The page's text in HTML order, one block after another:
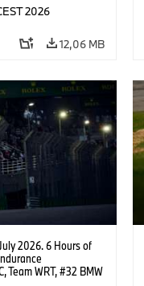
2026
12,06 MB
2026. 6 Hours of
Team WRT, #32 BMW